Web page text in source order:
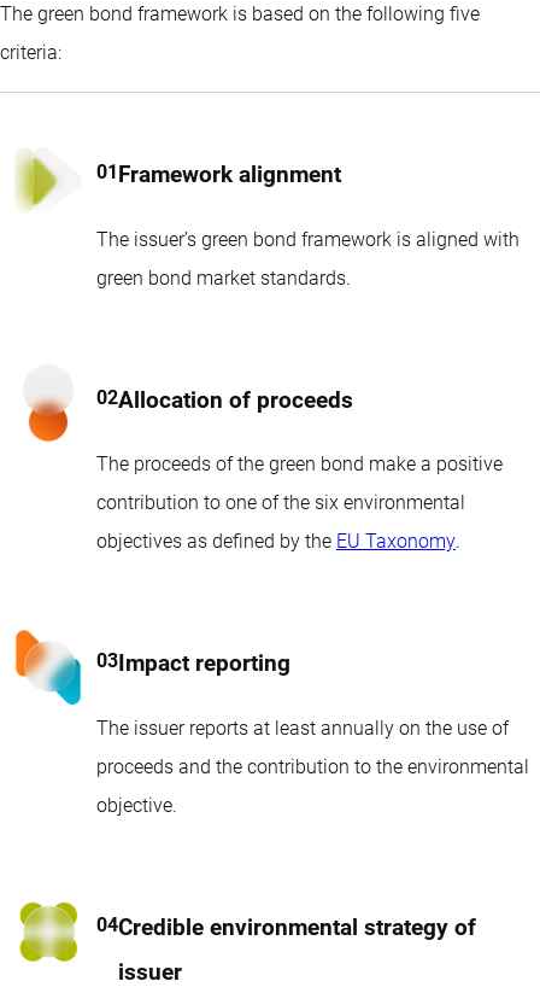
The green bond framework is based on the following five
criteria:
Framework alignment
The issuer’s green bond framework is aligned with
green bond market standards.
Allocation of proceeds
The proceeds of the green bond make a positive
contribution to one of the six environmental
objectives as defined by the EU Taxonomy.
Impact reporting
The issuer reports at least annually on the use of
proceeds and the contribution to the environmental
objective.
Credible environmental strategy of
issuer